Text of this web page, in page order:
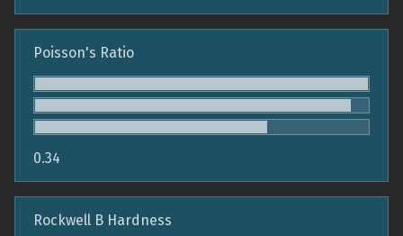
Poisson's Ratio
0.34
Rockwell B Hardness